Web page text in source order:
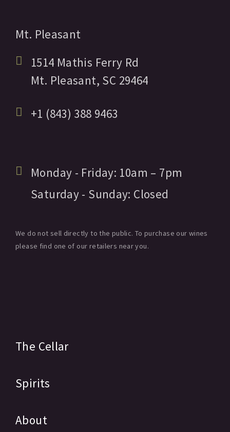
Mt. Pleasant
1514 Mathis Ferry Rd
Mt. Pleasant, SC 29464
+1 (843) 388 9463
Monday - Friday: 10am – 7pm
Saturday - Sunday: Closed
We do not sell directly to the public. To purchase our wines
please find one of our retailers near you.
The Cellar
Spirits
About